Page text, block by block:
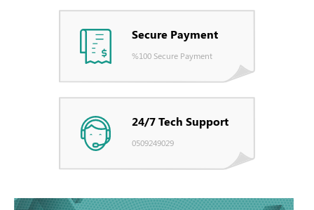
Secure Payment
%100 Secure Payment
24/7 Tech Support
0509249029